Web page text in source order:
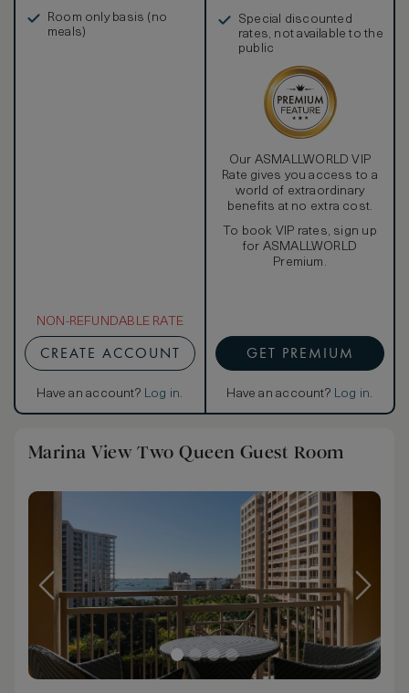
Room only basis (no
meals)
NON-REFUNDABLE RATE
CREATE ACCOUNT
Have an account? Log in.
Special discounted
rates, not available to the
public
Our ASMALLWORLD VIP
Rate gives you access to a
world of extraordinary
benefits at no extra cost.
To book VIP rates, sign up
for ASMALLWORLD
Premium.
GET PREMIUM
Have an account? Log in.
Marina View Two Queen Guest Room